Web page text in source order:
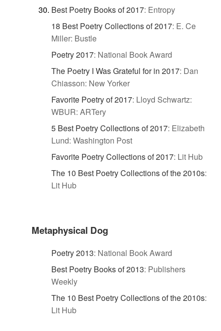
Best Poetry Books of 2017: Entropy
18 Best Poetry Collections of 2017: E. Ce
Miller: Bustle
Poetry 2017: National Book Award
The Poetry I Was Grateful for in 2017: Dan
Chiasson: New Yorker
Favorite Poetry of 2017: Lloyd Schwartz:
WBUR: ARTery
5 Best Poetry Collections of 2017: Elizabeth
Lund: Washington Post
Favorite Poetry Collections of 2017: Lit Hub
The 10 Best Poetry Collections of the 2010s:
Lit Hub
Metaphysical Dog
Poetry 2013: National Book Award
Best Poetry Books of 2013: Publishers
Weekly
The 10 Best Poetry Collections of the 2010s:
Lit Hub